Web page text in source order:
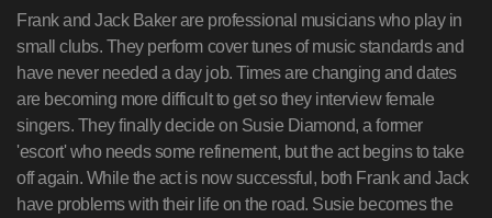
Frank and Jack Baker are professional musicians who play in
small clubs. They perform cover tunes of music standards and
have never needed a day job. Times are changing and dates
are becoming more difficult to get so they interview female
singers. They finally decide on Susie Diamond, a former
'escort' who needs some refinement, but the act begins to take
off again. While the act is now successful, both Frank and Jack
have problems with their life on the road. Susie becomes the